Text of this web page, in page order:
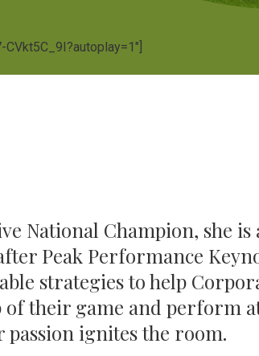
National Champion, she is
Peak Performance
strategies to help
of their game and perform
ignites the room.